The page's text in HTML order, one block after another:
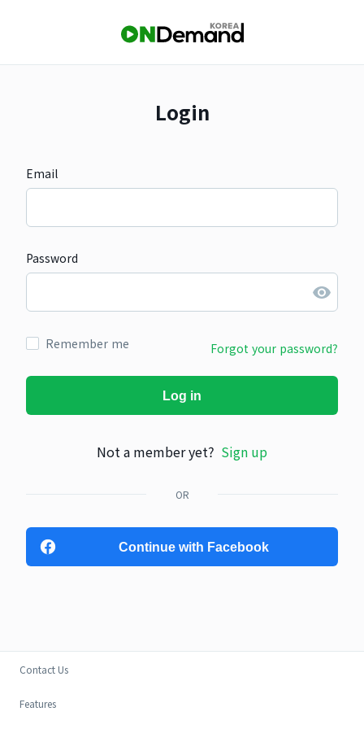
Login
Email
Password
Remember me Forgot your password?
Log in
Not a member yet? Sign up
OR
Continue with Facebook
Contact Us
Features